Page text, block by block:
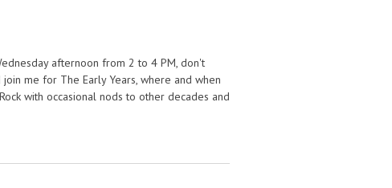
afternoon from 2 to 4 PM, don't
me for The Early Years, where and when
with occasional nods to other decades and
name this week on The Early Years!